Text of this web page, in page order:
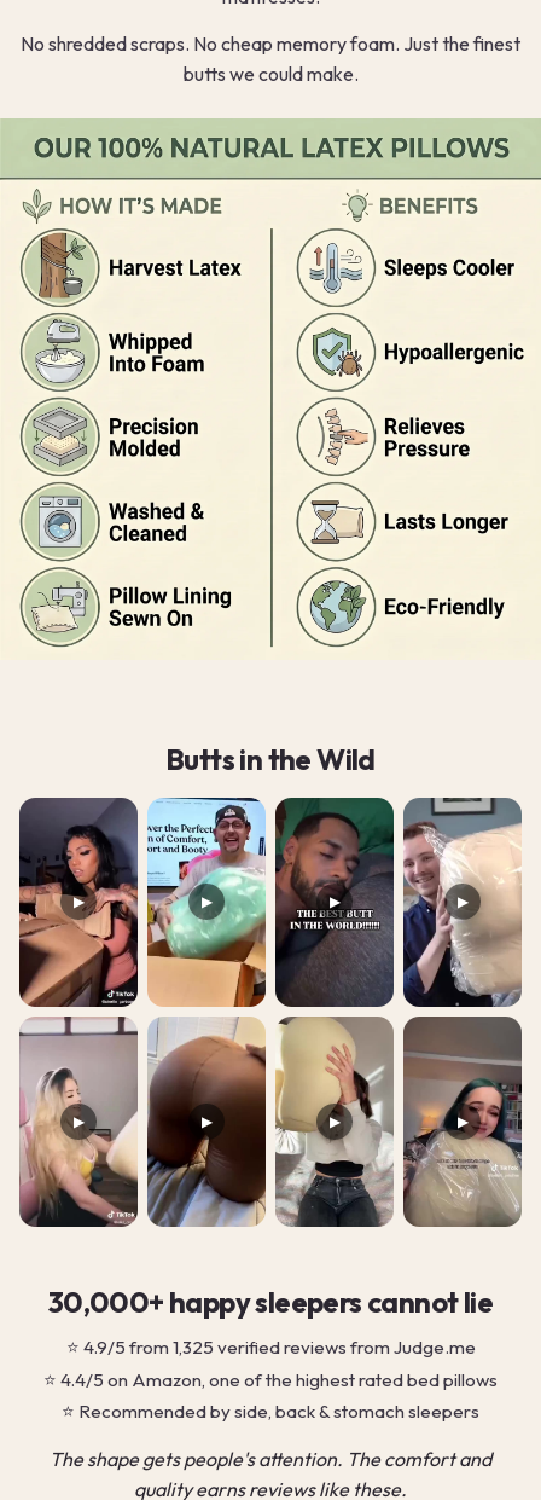
No shredded scraps. No cheap memory foam. Just the finest
butts we could make.
Butts in the Wild
▶ ▶ ▶
▶ ▶ ▶
30,000+ happy sleepers cannot lie
⭐ 4.9/5 from 1,325 verified reviews from Judge.me
⭐ 4.4/5 on Amazon, one of the highest rated bed pillows
⭐ Recommended by side, back & stomach sleepers
The shape gets people's attention. The comfort and
quality earns reviews like these.